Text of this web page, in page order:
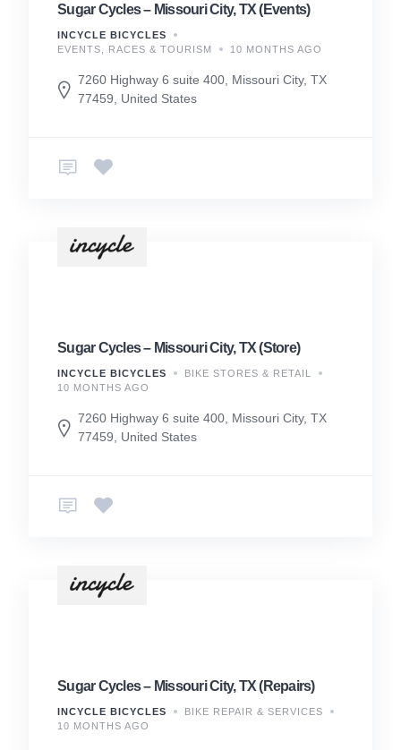
Sugar Cycles – Missouri City, TX (Events)
INCYCLE BICYCLES
EVENTS, RACES & TOURISM
10 MONTHS AGO
7260 Highway 6 suite 400, Missouri City, TX
77459, United States
Sugar Cycles – Missouri City, TX (Store)
INCYCLE BICYCLES
BIKE STORES & RETAIL
10 MONTHS AGO
7260 Highway 6 suite 400, Missouri City, TX
77459, United States
Sugar Cycles – Missouri City, TX (Repairs)
INCYCLE BICYCLES
BIKE REPAIR & SERVICES
10 MONTHS AGO